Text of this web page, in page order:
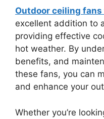
Outdoor ceiling
excellent addition to
providing effective
hot weather. By
benefits, and
these fans, you can
and enhance your
Whether you’re